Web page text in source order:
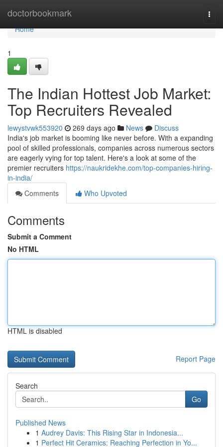
doctorbookmark
Home
Home
1
The Indian Hottest Job Market:
Top Recruiters Revealed
lewystvwk553920 269 days ago News
Discuss
India's job market is booming like never before. With a expanding
pool of skilled professionals, companies across numerous sectors
are eagerly vying for top talent. Here's a look at some of the
premier recruiters https://naukridekhe.com/top-companies-hiring-
in-india/
Comments
Who Upvoted
Comments
Submit a Comment
No HTML
HTML is disabled
Report Page
Search
Go
Published News
1 Audrey Davis: This Rising Star in Indonesia...
1 Perfect Hit Ceramics: Reaching Perfection in Yo...